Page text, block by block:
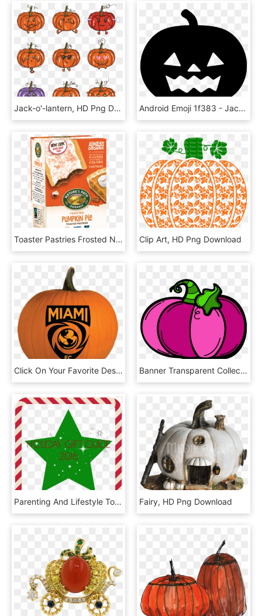
Jack-o'-lantern, HD Png Download Android Emoji 1f383 - Jack O Lantern Png, Transparent Png
Toaster Pastries Frosted Nature's Path Organic, HD Png Download Clip Art, HD Png Download
Click On Your Favorite Designs To Download The Stencils - Miami Fc, HD Png Download Banner Transparent Collection Of Light High Quality - Jack O Lantern Clipart Png, Png Download
Parenting And Lifestyle Topics From A Psychologist - Candy Cane Frame Png, Transparent Png Fairy, HD Png Download